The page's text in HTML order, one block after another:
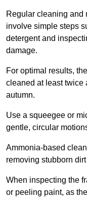
Regular cleaning and
involve simple steps
detergent and
damage.
For optimal results,
cleaned at least twice
autumn.
Use a squeegee or
gentle, circular
Ammonia-based
removing stubborn
When inspecting the
or peeling paint, as